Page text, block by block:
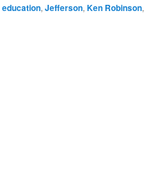
education, Jefferson, Ken Robinson,